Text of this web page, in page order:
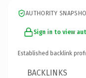
AUTHORITY
Sign in to view
Established backlink
BACKLINKS